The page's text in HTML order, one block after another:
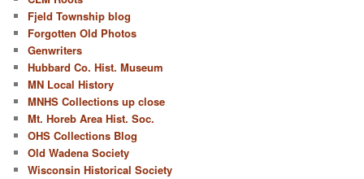
Fjeld Township blog
Forgotten Old Photos
Genwriters
Hubbard Co. Hist. Museum
MN Local History
MNHS Collections up close
Mt. Horeb Area Hist. Soc.
OHS Collections Blog
Old Wadena Society
Wisconsin Historical Society